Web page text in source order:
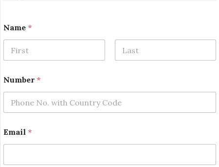
Name *
Number *
E
m
i
Email *